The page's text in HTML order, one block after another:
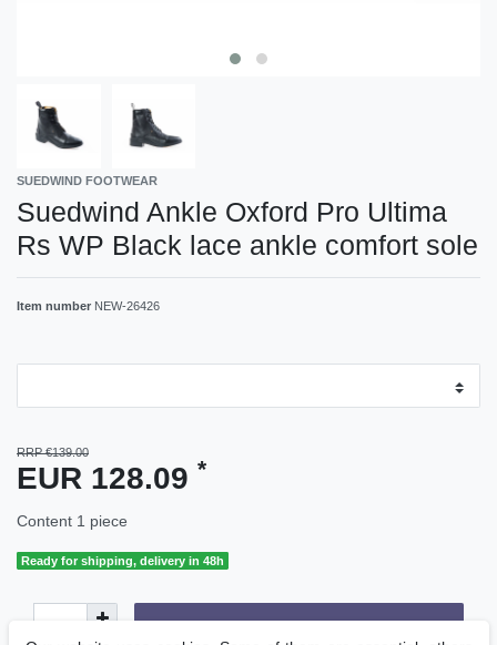
SUEDWIND FOOTWEAR
Suedwind Ankle Oxford Pro Ultima
Rs WP Black lace ankle comfort sole
Item number NEW-26426
RRP €139.00
EUR 128.09 *
Content 1 piece
Ready for shipping, delivery in 48h